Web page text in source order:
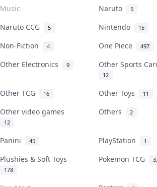
Music
Naruto 5
Naruto CCG 5 Nintendo 15
Non-Fiction 4 One Piece 497
Other Electronics 9 Other Sports
12
Other TCG 16 Other Toys 11
Other video games
12
Others 2
Panini 45 PlayStation 1
Plushies & Soft Toys
178
Pokemon TCG